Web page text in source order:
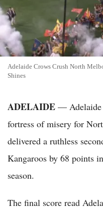
Adelaide Crows Crush North
Shines
ADELAIDE — Adelaide
fortress of misery for
delivered a ruthless
Kangaroos by 68 points
season.
The final score read